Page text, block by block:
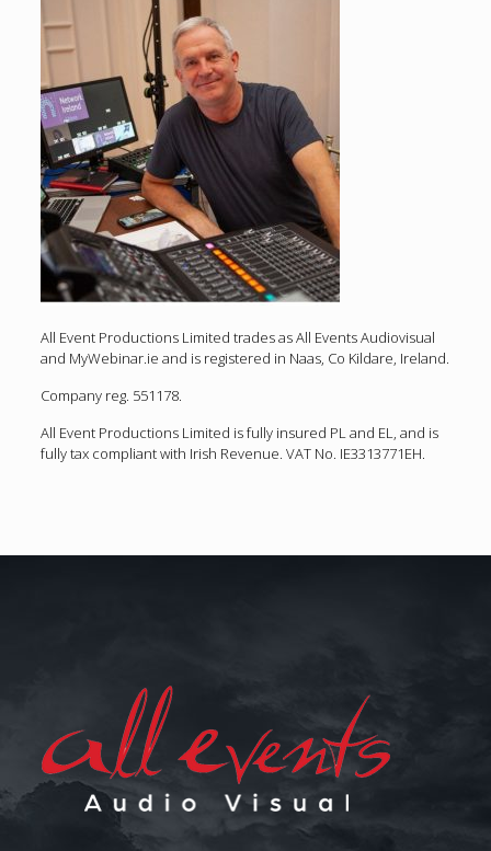
All Event Productions Limited trades as All Events Audiovisual
and MyWebinar.ie and is registered in Naas, Co Kildare, Ireland.
Company reg. 551178.
All Event Productions Limited is fully insured PL and EL, and is
fully tax compliant with Irish Revenue. VAT No. IE3313771EH.